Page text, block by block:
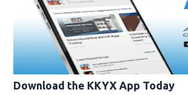
Download the KKYX App Today